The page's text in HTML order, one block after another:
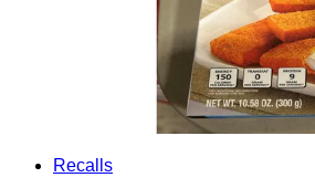
Recalls